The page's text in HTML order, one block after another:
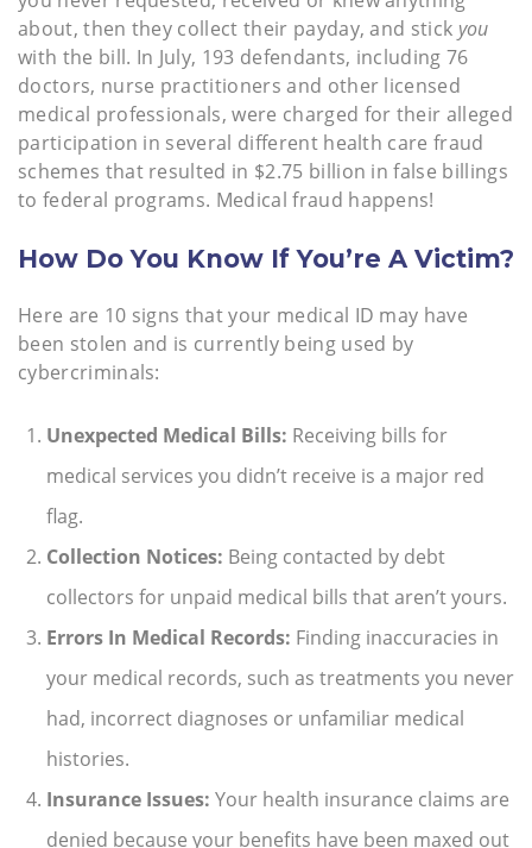
about, then they collect their payday, and stick you
with the bill. In July, 193 defendants, including 76
doctors, nurse practitioners and other licensed
medical professionals, were charged for their alleged
participation in several different health care fraud
schemes that resulted in $2.75 billion in false billings
to federal programs. Medical fraud happens!
How Do You Know If You’re A Victim?
Here are 10 signs that your medical ID may have
been stolen and is currently being used by
cybercriminals:
Unexpected Medical Bills: Receiving bills for
medical services you didn’t receive is a major red
flag.
Collection Notices: Being contacted by debt
collectors for unpaid medical bills that aren’t yours.
Errors In Medical Records: Finding inaccuracies in
your medical records, such as treatments you never
had, incorrect diagnoses or unfamiliar medical
histories.
Insurance Issues: Your health insurance claims are
denied because your benefits have been maxed out